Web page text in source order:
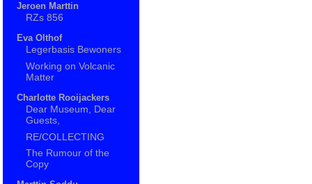
Jeroen Marttin
RZs 856
Eva Olthof
Legerbasis Bewoners
Working on Volcanic
Matter
Charlotte Rooijackers
Dear Museum, Dear
Guests,
RE/COLLECTING
The Rumour of the
Copy